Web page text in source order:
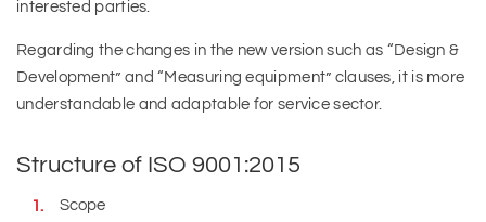
interested parties.
Regarding the changes in the new version such as “Design &
Development” and “Measuring equipment” clauses, it is more
understandable and adaptable for service sector.
Structure of ISO 9001:2015
Scope